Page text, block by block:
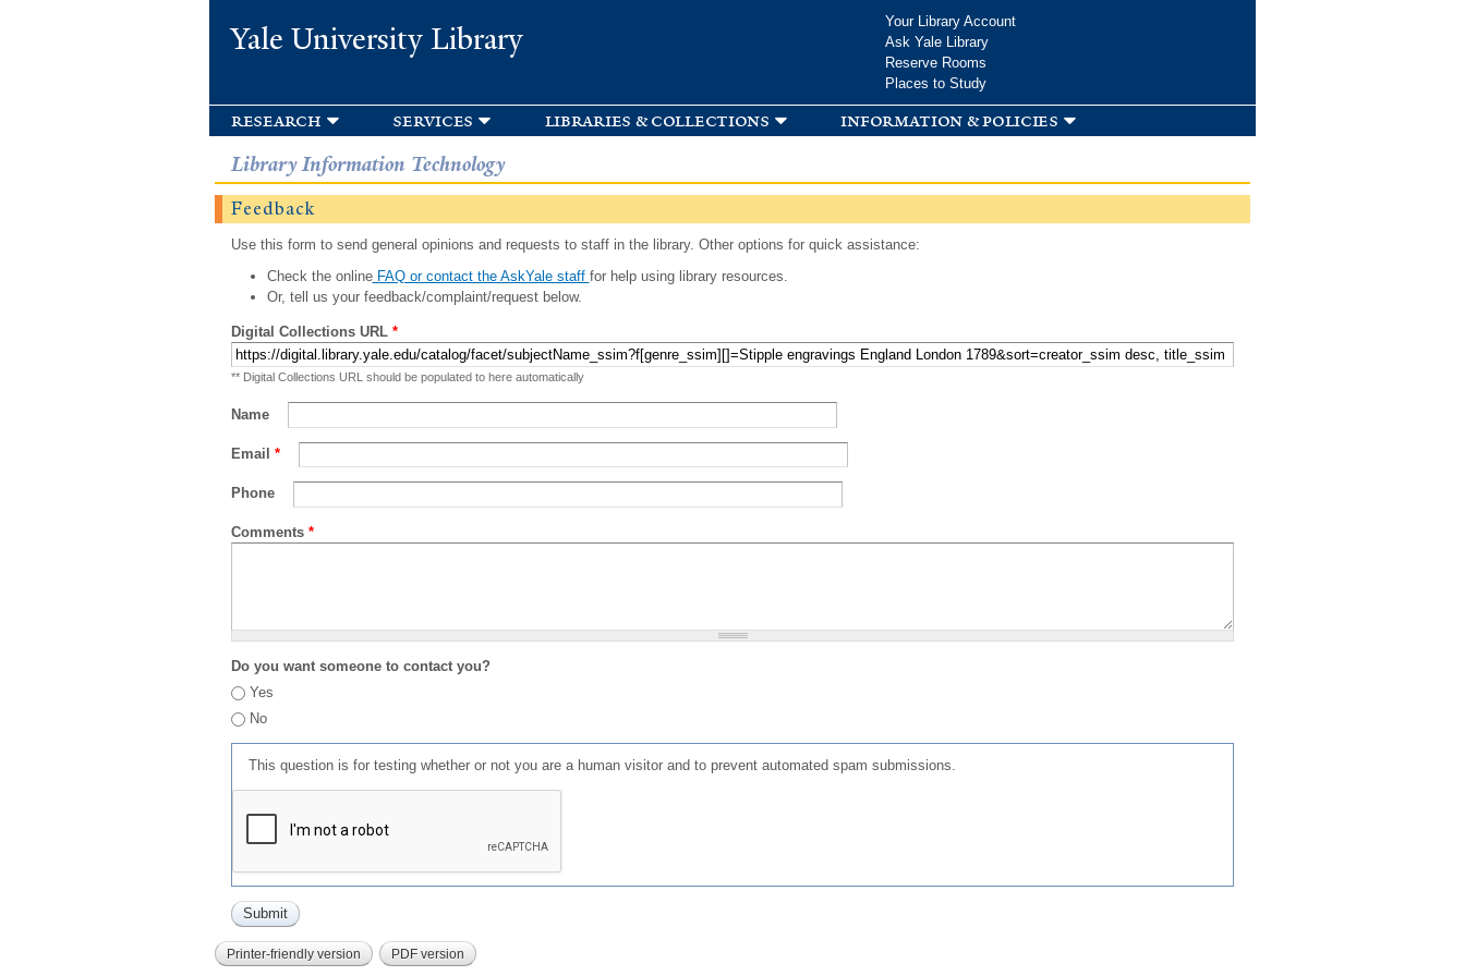
Yale University Library
Your Library Account
Ask Yale Library
Reserve Rooms
Places to Study
research services libraries & collections information & policies
Library Information Technology
Feedback
Use this form to send general opinions and requests to staff in the library. Other options for quick assistance:
Check the onlineFAQ or contact the AskYale staff for help using library resources.
Or, tell us your feedback/complaint/request below.
Digital Collections URL *
** Digital Collections URL should be populated to here automatically
Name
Email *
Phone
Comments *
Do you want someone to contact you?
Yes
No
This question is for testing whether or not you are a human visitor and to prevent automated spam submissions.
Printer-friendly version PDF version